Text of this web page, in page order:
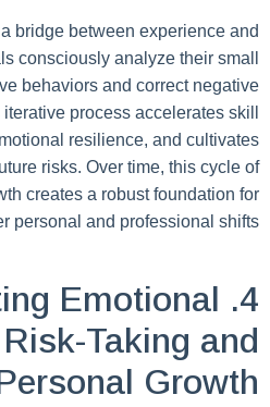
bridge between experience and
consciously analyze their small
behaviors and correct negative
process accelerates skill
resilience, and cultivates
risks. Over time, this cycle of
creates a robust foundation for
personal and professional shifts.
Emotional
Taking and
Growth